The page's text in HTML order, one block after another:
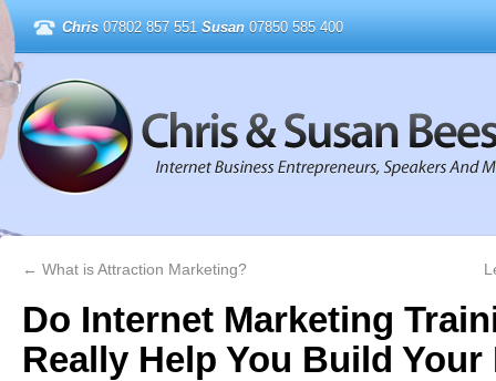
Chris 07802 857 551 Susan 07850 585 400
← What is Attraction Marketing?
Do Internet Marketing
Really Help You Build